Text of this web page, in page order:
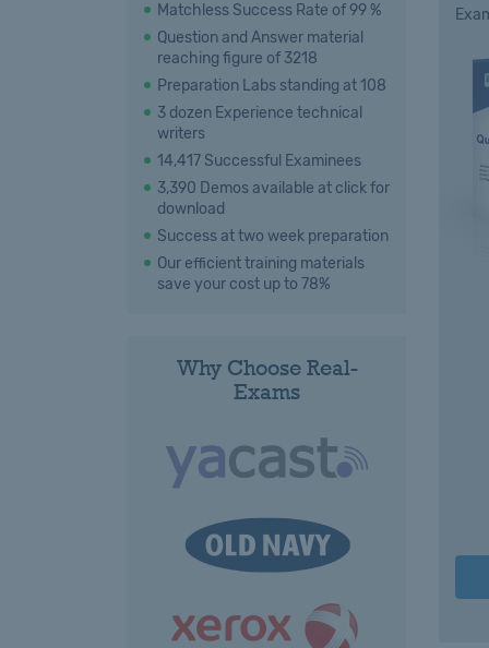
Matchless Success Rate of 99 %
Question and Answer material
reaching figure of 3218
Preparation Labs standing at 108
3 dozen Experience technical
writers
14,417 Successful Examinees
3,390 Demos available at click for
download
Success at two week preparation
Our efficient training materials
save your cost up to 78%
Why Choose Real-
Exams